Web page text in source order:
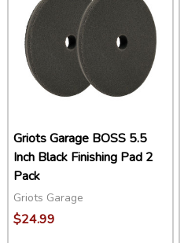
Griots Garage BOSS 5.5
Inch Black Finishing Pad 2
Pack
Griots Garage
$24.99